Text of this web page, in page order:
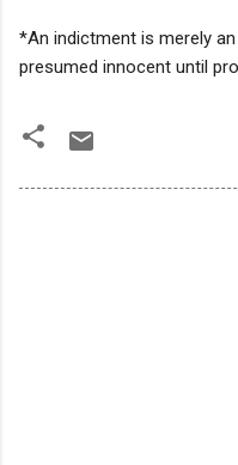
*An indictment is merely
presumed innocent until